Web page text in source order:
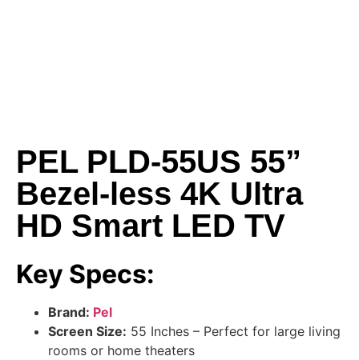
PEL PLD-55US 55”
Bezel-less 4K Ultra
HD Smart LED TV
Key Specs:
Brand: Pel
Screen Size: 55 Inches – Perfect for large living
rooms or home theaters